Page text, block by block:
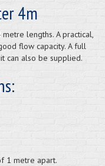
4m
lengths. A practical,
flow capacity. A full
can also be supplied.
1 metre apart.